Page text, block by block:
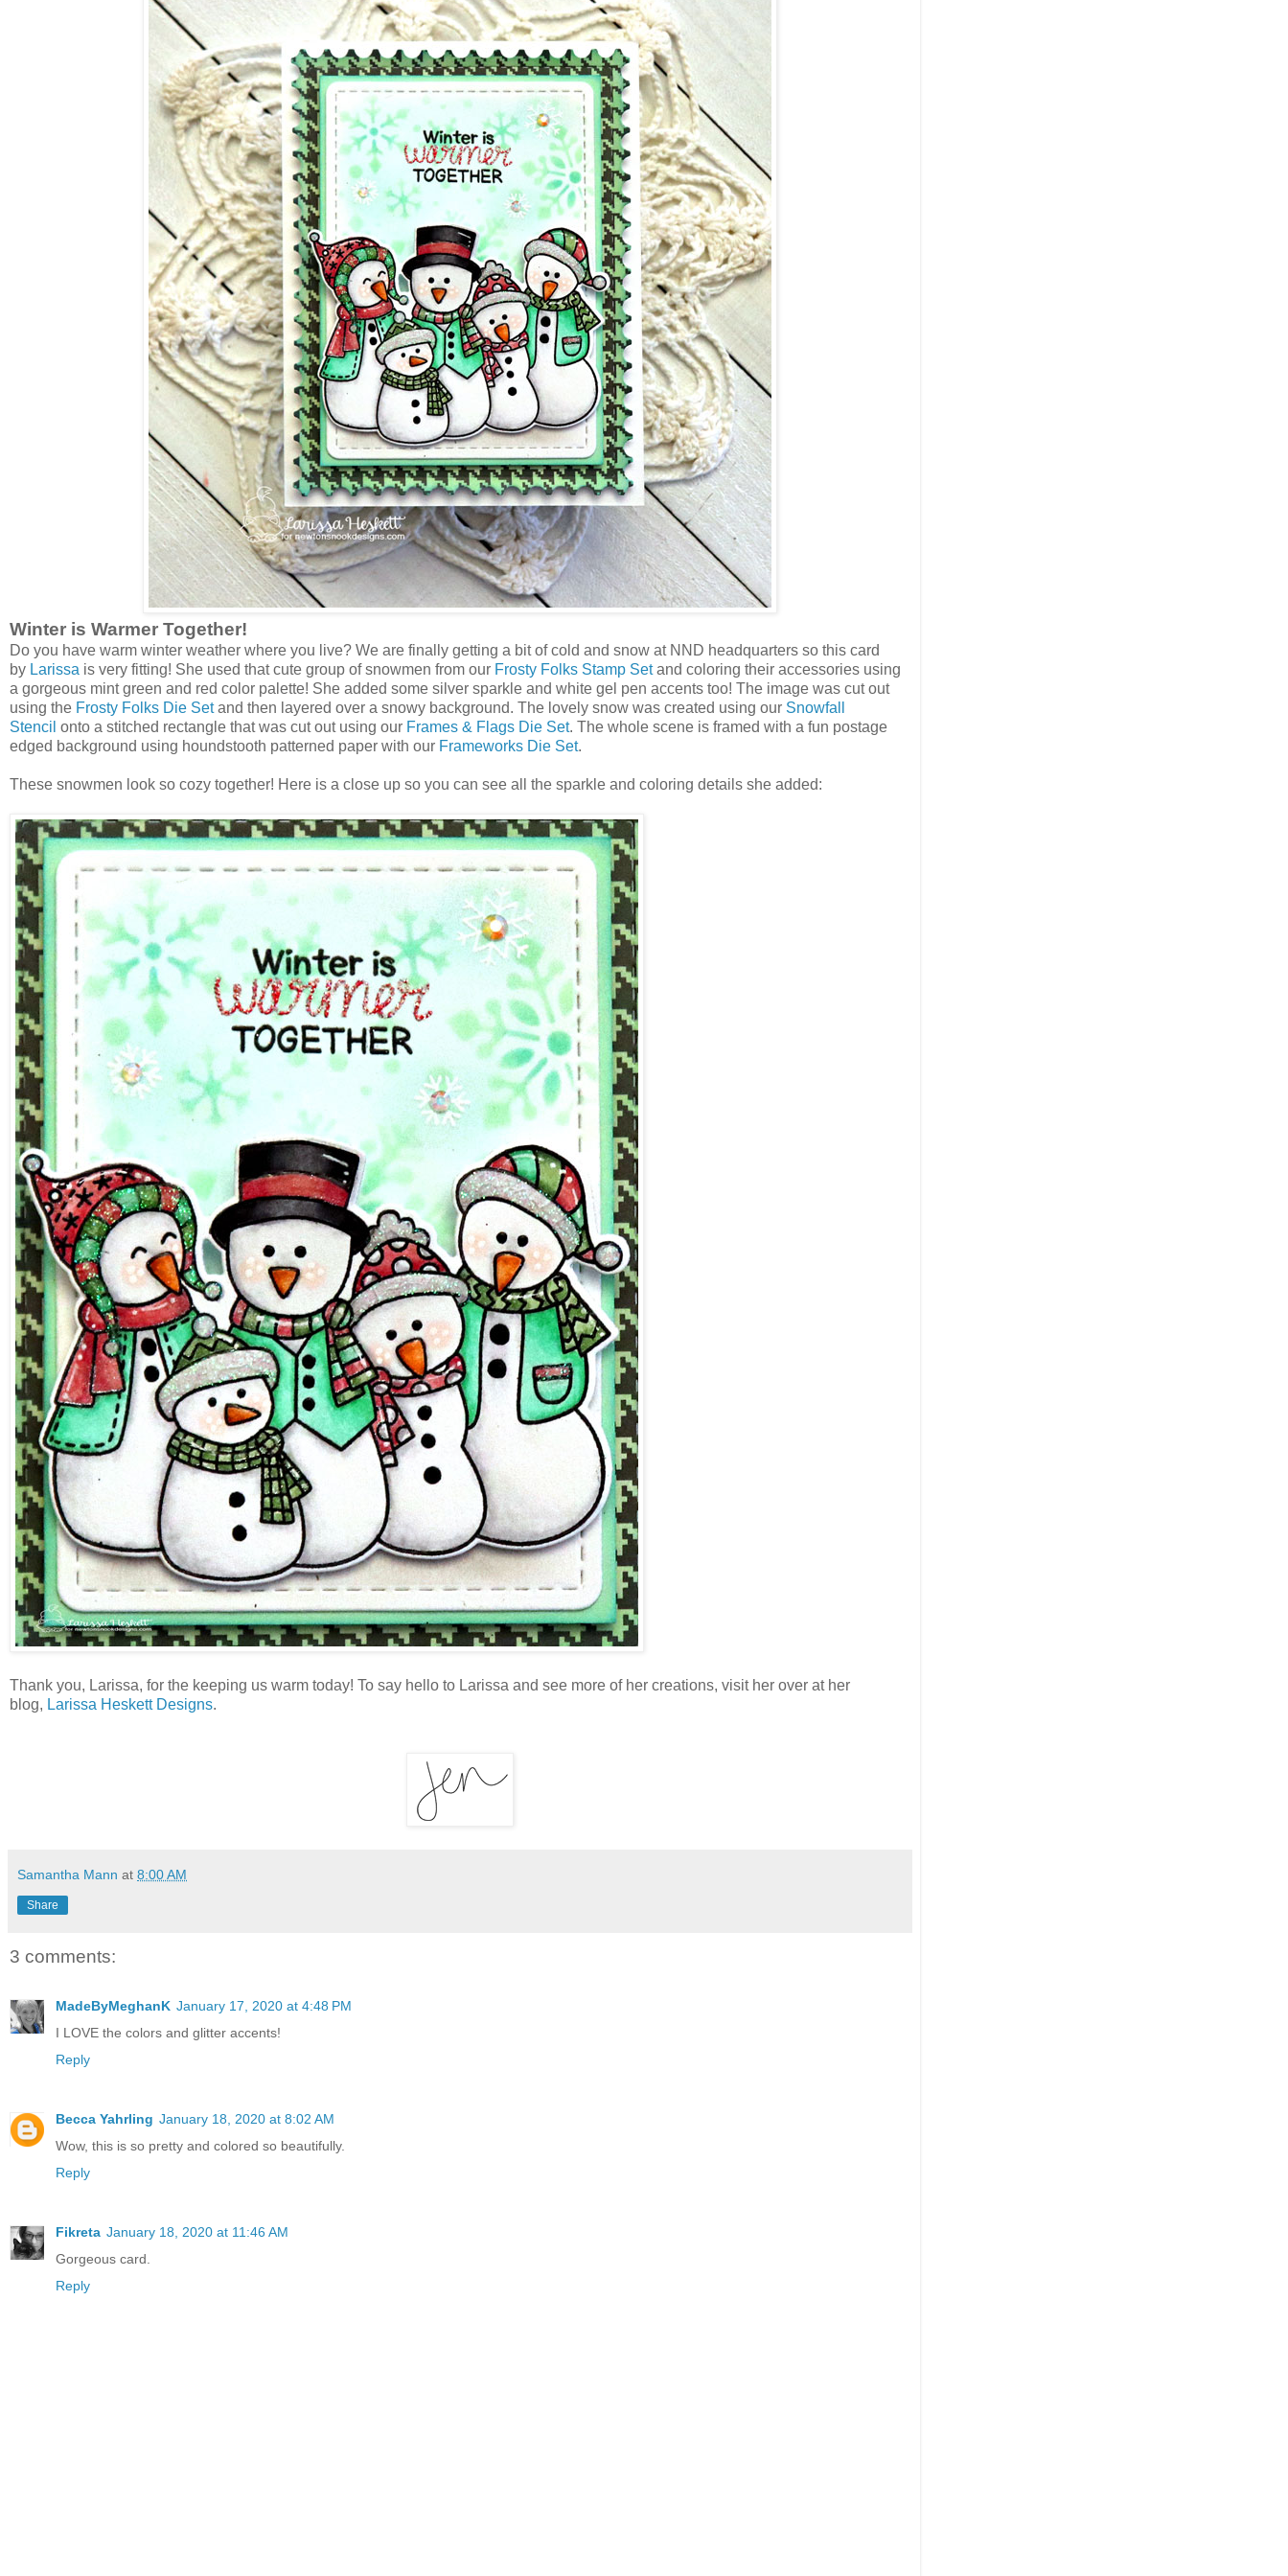
Winter is Warmer Together!
Do you have warm winter weather where you live? We are finally getting a bit of cold and snow at NND headquarters so this card
by Larissa is very fitting! She used that cute group of snowmen from our Frosty Folks Stamp Setand coloring their accessories using
a gorgeous mint green and red color palette! She added some silver sparkle and white gel pen accents too! The image was cut out
using the Frosty Folks Die Setand then layered over a snowy background. The lovely snow was created using our Snowfall
Stencil onto a stitched rectangle that was cut out using our Frames & Flags Die Set. The whole scene is framed with a fun postage
edged background using houndstooth patterned paper with our Frameworks Die Set.
These snowmen look so cozy together! Here is a close up so you can see all the sparkle and coloring details she added:
Thank you, Larissa, for the keeping us warm today! To say hello to Larissa and see more of her creations, visit her over at her
blog, Larissa Heskett Designs.
Samantha Mann at 8:00 AM
Share
3 comments:
MadeByMeghanK January 17, 2020 at 4:48 PM
I LOVE the colors and glitter accents!
Reply
Becca Yahrling January 18, 2020 at 8:02 AM
Wow, this is so pretty and colored so beautifully.
Reply
Fikreta January 18, 2020 at 11:46 AM
Gorgeous card.
Reply